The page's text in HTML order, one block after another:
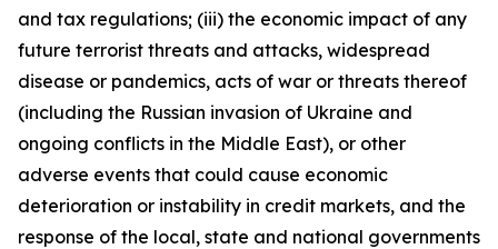
and tax regulations; (iii) the economic impact of any
future terrorist threats and attacks, widespread
disease or pandemics, acts of war or threats thereof
(including the Russian invasion of Ukraine and
ongoing conflicts in the Middle East), or other
adverse events that could cause economic
deterioration or instability in credit markets, and the
response of the local, state and national governments